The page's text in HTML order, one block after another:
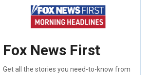
Fox News First
Get all the stories you need-to-know from